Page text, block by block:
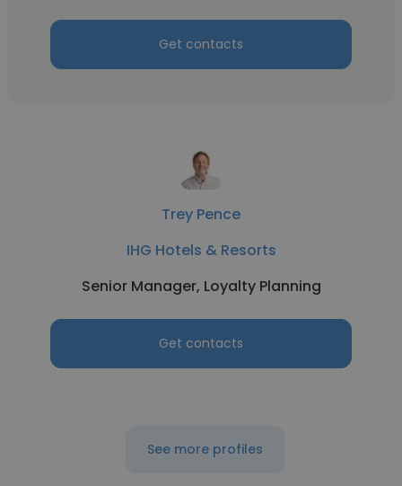
Get contacts
Trey Pence
IHG Hotels & Resorts
Senior Manager, Loyalty Planning
Get contacts
See more profiles